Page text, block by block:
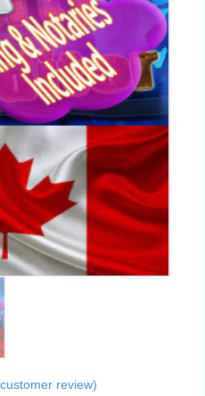
customer review)